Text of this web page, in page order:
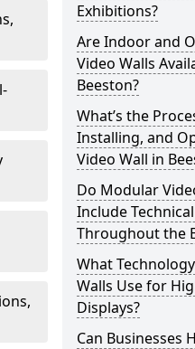
Exhibitions?
Are Indoor and
Video Walls
Beeston?
What’s the
Installing, and
Video Wall in
Do Modular
Include
Throughout the
What
Walls Use for
Displays?
Can Businesses